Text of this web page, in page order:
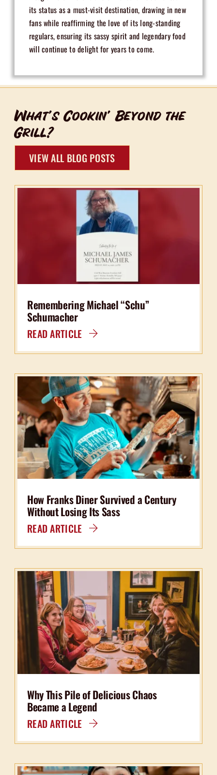
its status as a must-visit destination, drawing in new
fans while reaffirming the love of its long-standing
regulars, ensuring its sassy spirit and legendary food
will continue to delight for years to come.
What’s Cookin’ Beyond the
Grill?
VIEW ALL BLOG POSTS
Remembering Michael “Schu”
Schumacher
READ ARTICLE
How Franks Diner Survived a Century
Without Losing Its Sass
READ ARTICLE
Why This Pile of Delicious Chaos
Became a Legend
READ ARTICLE